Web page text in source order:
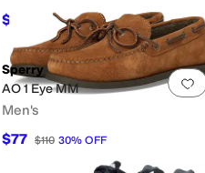
$125.95 $140 10%OFF
Sperry
AO 1 Eye MM
Men's
$77 $110 30% OFF